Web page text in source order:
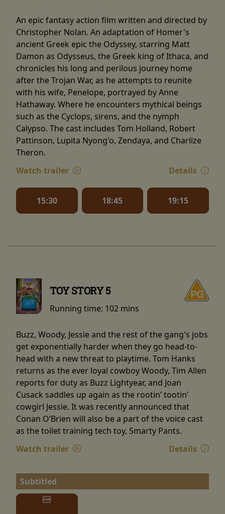
An epic fantasy action film written and directed by
Christopher Nolan. An adaptation of Homer's
ancient Greek epic the Odyssey, starring Matt
Damon as Odysseus, the Greek king of Ithaca, and
chronicles his long and perilous journey home
after the Trojan War, as he attempts to reunite
with his wife, Penelope, portrayed by Anne
Hathaway. Where he encounters mythical beings
such as the Cyclops, sirens, and the nymph
Calypso. The cast includes Tom Holland, Robert
Pattinson, Lupita Nyong'o, Zendaya, and Charlize
Theron.
Watch trailer
Details
15:30 18:45 19:15
TOY STORY 5
Running time: 102 mins
Buzz, Woody, Jessie and the rest of the gang's jobs
get exponentially harder when they go head-to-
head with a new threat to playtime. Tom Hanks
returns as the ever loyal cowboy Woody, Tim Allen
reports for duty as Buzz Lightyear, and Joan
Cusack saddles up again as the rootin’ tootin’
cowgirl Jessie. It was recently announced that
Conan O’Brien will also be a part of the voice cast
as the toilet training tech toy, Smarty Pants.
Watch trailer
Details
Subtitled